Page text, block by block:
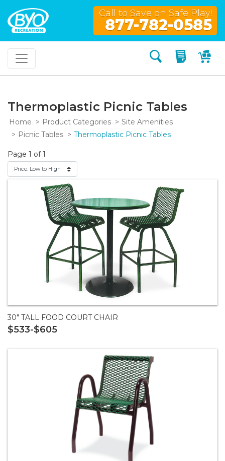
Call to Save on Safe Play!
877-782-0585
Search My
Thermoplastic Picnic Tables
Home Product Categories
Site Amenities
Picnic Tables
Thermoplastic Picnic Tables
Page 1 of 1
30" TALL FOOD COURT CHAIR
$533-$605